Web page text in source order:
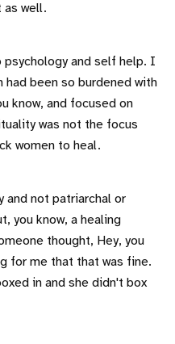
as well.
and self help. I
had been so burdened with
know, and focused on
was not the focus
women to heal.
and not patriarchal or
you know, a healing
thought, Hey, you
for me that that was fine.
in and she didn't box